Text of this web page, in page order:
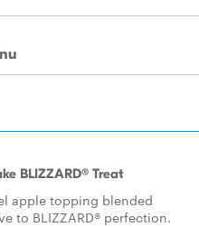
BLIZZARD® Treat
apple topping blended
to BLIZZARD® perfection.